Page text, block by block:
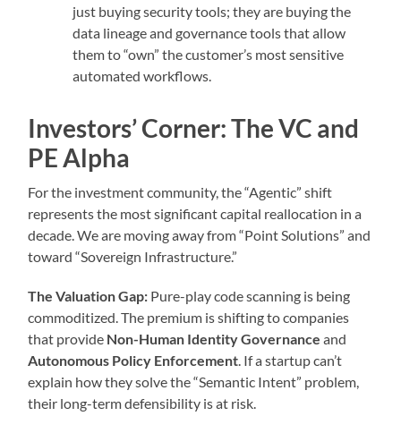
just buying security tools; they are buying the
data lineage and governance tools that allow
them to “own” the customer’s most sensitive
automated workflows.
Investors’ Corner: The VC and
PE Alpha
For the investment community, the “Agentic” shift
represents the most significant capital reallocation in a
decade. We are moving away from “Point Solutions” and
toward “Sovereign Infrastructure.”
The Valuation Gap: Pure-play code scanning is being
commoditized. The premium is shifting to companies
that provide Non-Human Identity Governance and
Autonomous Policy Enforcement. If a startup can’t
explain how they solve the “Semantic Intent” problem,
their long-term defensibility is at risk.